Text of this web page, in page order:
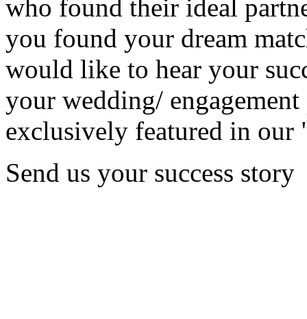
who found their ideal
you found your dream
would like to hear your
your wedding/
exclusively featured in our
Send us your success story